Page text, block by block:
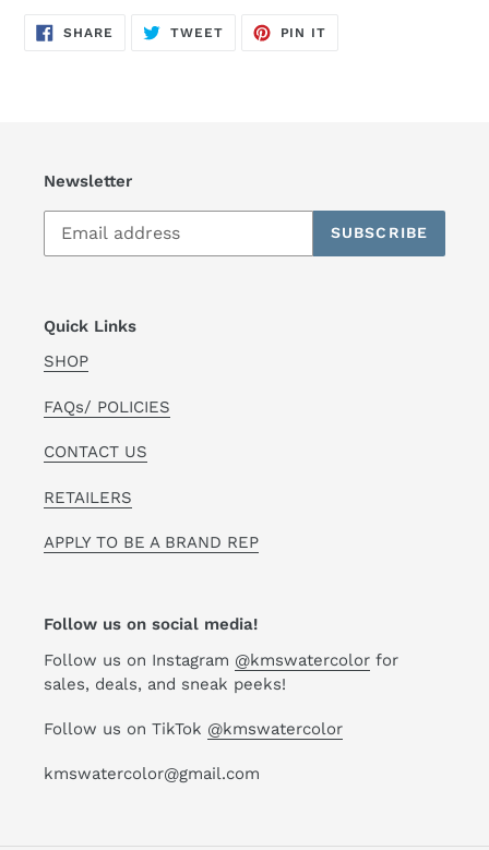
SHARE SHARE
TWEETTWEET
PIN IT
Newsletter
SUBSCRIBE
Quick Links
SHOP
FAQs/ POLICIES
CONTACT US
RETAILERS
APPLY TO BE A BRAND REP
Follow us on social media!
Follow us on Instagram @kmswatercolor for
sales, deals, and sneak peeks!
Follow us on TikTok @kmswatercolor
kmswatercolor@gmail.com